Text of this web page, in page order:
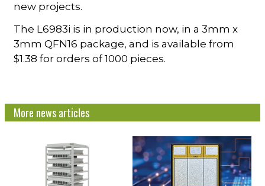
new projects.
The L6983i is in production now, in a 3mm x
3mm QFN16 package, and is available from
$1.38 for orders of 1000 pieces.
More news articles